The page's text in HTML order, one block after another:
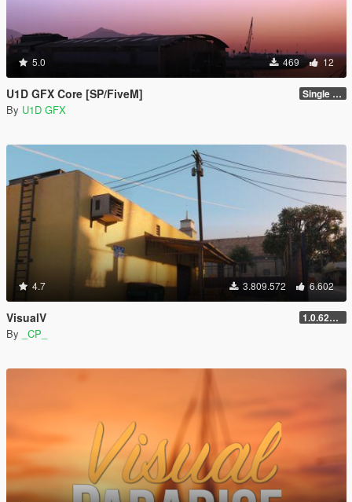
5.0 469 12
U1D GFX Core [SP/FiveM] Single Player 1.0.0
By U1D GFX
4.7 3.809.572 6.602
VisualV 1.0.620 (Legacy)
By _CP_